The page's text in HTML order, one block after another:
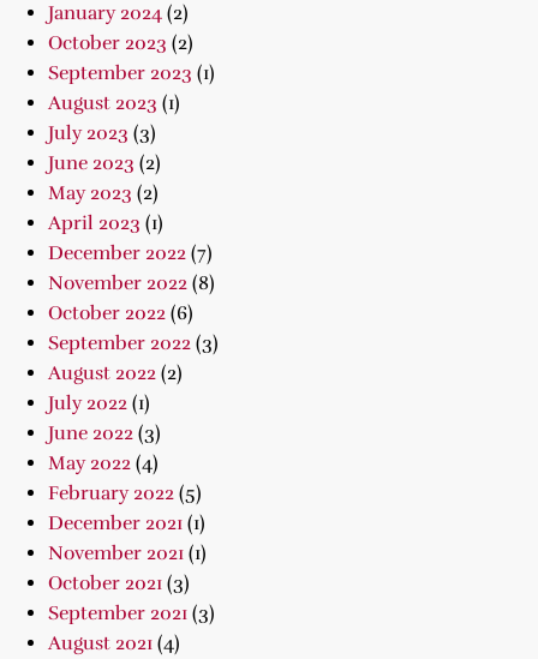
January 2024 (2)
October 2023 (2)
September 2023 (1)
August 2023 (1)
July 2023 (3)
June 2023 (2)
May 2023 (2)
April 2023 (1)
December 2022 (7)
November 2022 (8)
October 2022 (6)
September 2022 (3)
August 2022 (2)
July 2022 (1)
June 2022 (3)
May 2022 (4)
February 2022 (5)
December 2021 (1)
November 2021 (1)
October 2021 (3)
September 2021 (3)
August 2021 (4)